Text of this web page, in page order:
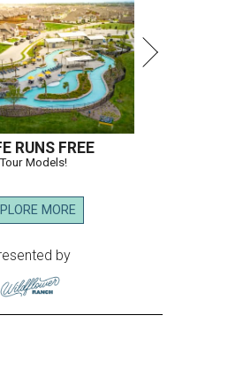
RUNS FREE
Models!
MORE
by